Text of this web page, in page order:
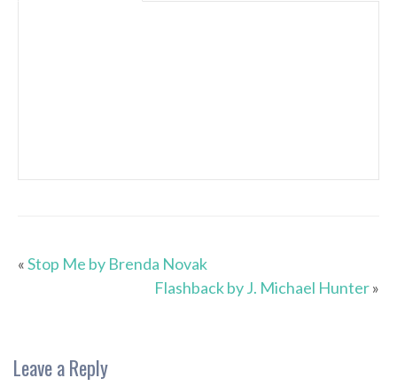
«Stop Me by Brenda Novak
Flashback by J. Michael Hunter»
Leave a Reply